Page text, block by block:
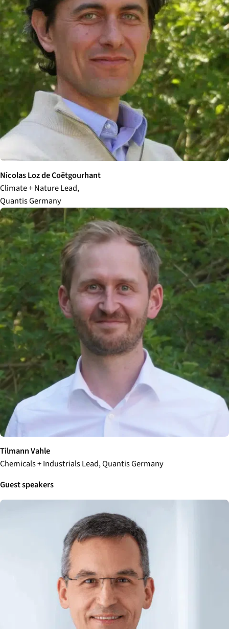
Nicolas Lozde Coëtgourhant
Climate + Nature Lead,
Quantis Germany
Tilmann Vahle
Chemicals + Industrials Lead, Quantis Germany
Guest speakers